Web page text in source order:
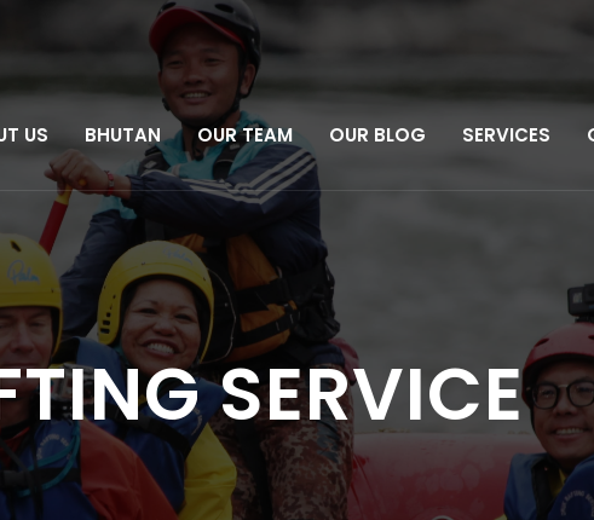
US BHUTAN OUR TEAM OUR BLOG SERVICES
SERVICE